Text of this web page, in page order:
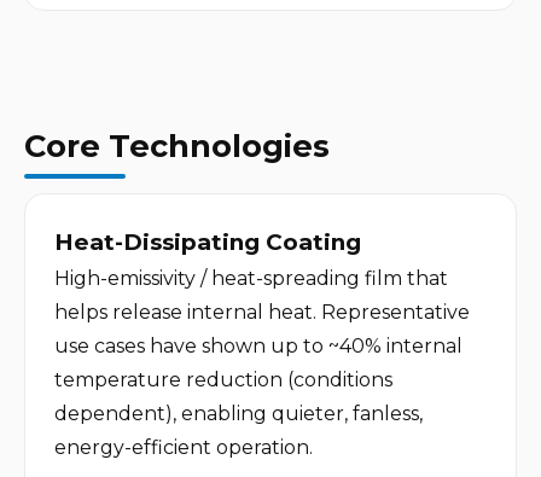
Core Technologies
Heat-Dissipating Coating
High-emissivity / heat-spreading film that
helps release internal heat. Representative
use cases have shown up to ~40% internal
temperature reduction (conditions
dependent), enabling quieter, fanless,
energy-efficient operation.